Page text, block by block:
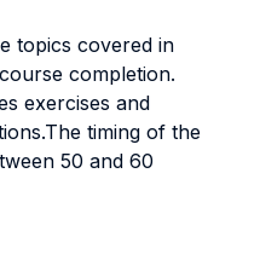
topics covered in
completion.
exercises and
timing of the
50 and 60